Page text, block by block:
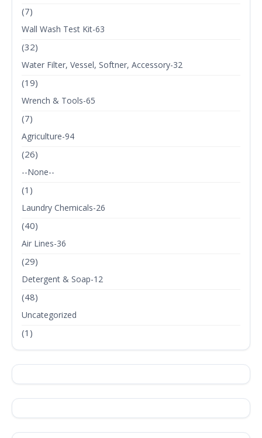
(7)
Wall Wash Test Kit-63
(32)
Water Filter, Vessel, Softner, Accessory-32
(19)
Wrench & Tools-65
(7)
Agriculture-94
(26)
--None--
(1)
Laundry Chemicals-26
(40)
Air Lines-36
(29)
Detergent & Soap-12
(48)
Uncategorized
(1)